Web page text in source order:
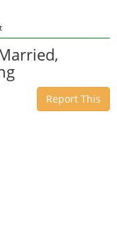
Report This